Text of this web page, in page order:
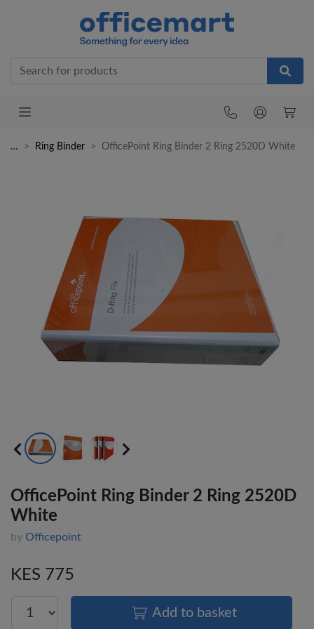
… Ring Binder OfficePoint Ring Binder 2 Ring 2520D White
OfficePoint Ring Binder 2 Ring 2520D
White
by Officepoint
KES 775
Add to basket